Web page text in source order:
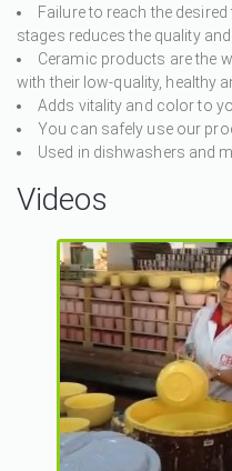
Failure to reach the
stages reduces the quality
Ceramic products are the
with their low-quality, healthy
Adds vitality and color to
You can safely use our
Used in dishwashers and
Videos